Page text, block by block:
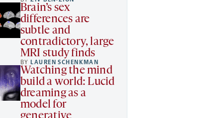
Brain’s sex
differences are
subtle and
contradictory, large
MRI study finds
BY LAUREN SCHENKMAN
Watching the mind
build a world: Lucid
dreaming as a
model for